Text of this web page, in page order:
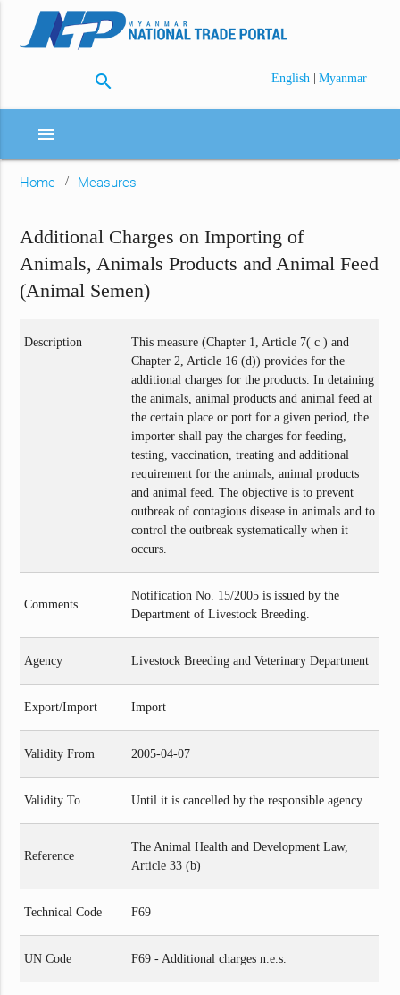
search English | Myanmar
menu
Home Measures
Additional Charges on Importing of
Animals, Animals Products and Animal Feed
(Animal Semen)
Description
This measure (Chapter 1, Article 7( c ) and
Chapter 2, Article 16 (d)) provides for the
additional charges for the products. In detaining
the animals, animal products and animal feed at
the certain place or port for a given period, the
importer shall pay the charges for feeding,
testing, vaccination, treating and additional
requirement for the animals, animal products
and animal feed. The objective is to prevent
outbreak of contagious disease in animals and to
control the outbreak systematically when it
occurs.
Comments
Notification No. 15/2005 is issued by the
Department of Livestock Breeding.
Agency Livestock Breeding and Veterinary Department
Export/Import Import
Validity From 2005-04-07
Validity To Until it is cancelled by the responsible agency.
Reference
The Animal Health and Development Law,
Article 33 (b)
Technical Code F69
UN Code F69 - Additional charges n.e.s.